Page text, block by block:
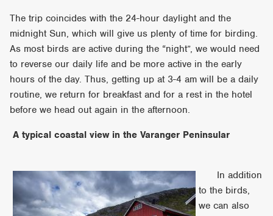
The trip coincides with the 24-hour daylight and the
midnight Sun, which will give us plenty of time for birding.
As most birds are active during the “night”, we would need
to reverse our daily life and be more active in the early
hours of the day. Thus, getting up at 3-4 am will be a daily
routine, we return for breakfast and for a rest in the hotel
before we head out again in the afternoon.
A typical coastal view in the Varanger Peninsular
In addition
to the birds,
we can also